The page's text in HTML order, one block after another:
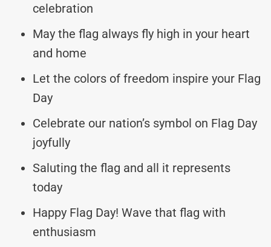
celebration
May the flag always fly high in your heart
and home
Let the colors of freedom inspire your Flag
Day
Celebrate our nation’s symbol on Flag Day
joyfully
Saluting the flag and all it represents
today
Happy Flag Day! Wave that flag with
enthusiasm